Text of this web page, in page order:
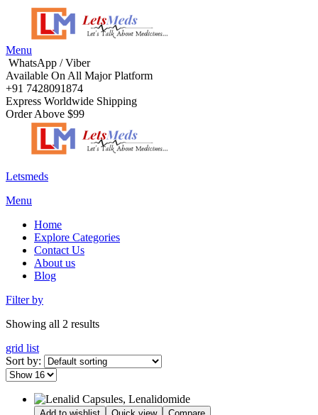
Menu
WhatsApp / Viber
Available On All Major Platform
+91 7428091874
Express Worldwide Shipping
Order Above $99
Letsmeds
Menu
Home
Explore Categories
Contact Us
About us
Blog
Filter by
Showing all 2 results
grid list
Sort by: